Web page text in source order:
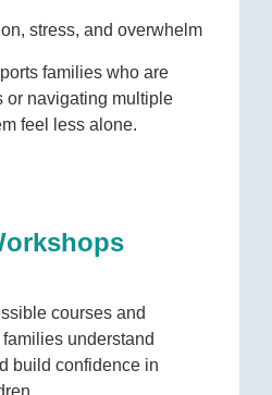
stress, and overwhelm
families who are
or navigating multiple
feel less alone.
courses and
understand
build confidence in